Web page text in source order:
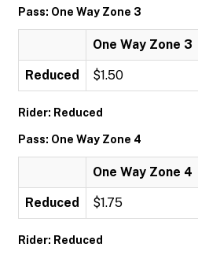
Pass: One Way Zone 3
One Way Zone 3
Reduced $1.50
Rider: Reduced
Pass: One Way Zone 4
One Way Zone 4
Reduced $1.75
Rider: Reduced